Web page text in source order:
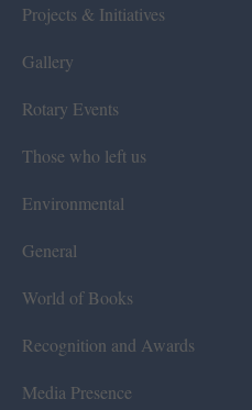
Projects & Initiatives
Gallery
Rotary Events
Those who left us
Environmental
General
World of Books
Recognition and Awards
Media Presence